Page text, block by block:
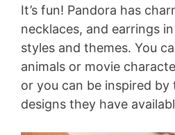
It’s fun! Pandora has
necklaces, and earrings
styles and themes. You
animals or movie
or you can be inspired
designs they have